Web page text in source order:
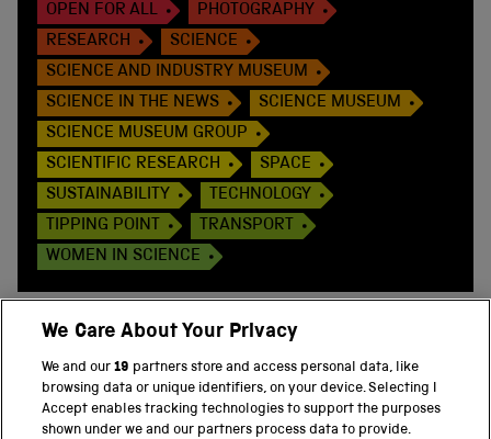
OPEN FOR ALL
PHOTOGRAPHY
RESEARCH
SCIENCE
SCIENCE AND INDUSTRY MUSEUM
SCIENCE IN THE NEWS
SCIENCE MUSEUM
SCIENCE MUSEUM GROUP
SCIENTIFIC RESEARCH
SPACE
SUSTAINABILITY
TECHNOLOGY
TIPPING POINT
TRANSPORT
WOMEN IN SCIENCE
BACK TO TOP
We Care About Your Privacy
We and our19 partners store and access personal data, like
browsing data or unique identifiers, on your device. Selecting I
Accept enables tracking technologies to support the purposes
shown under we and our partners process data to provide.